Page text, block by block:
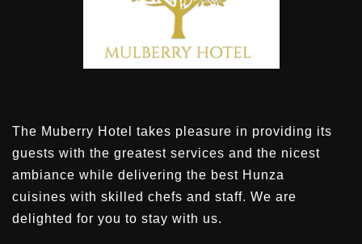
The Muberry Hotel takes pleasure in providing its
guests with the greatest services and the nicest
ambiance while delivering the best Hunza
cuisines with skilled chefs and staff. We are
delighted for you to stay with us.